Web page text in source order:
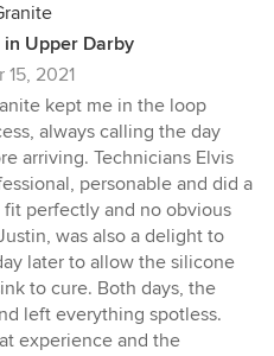
Upper Darby
15, 2021
kept me in the loop
always calling the day
arriving. Technicians Elvis
personable and did a
perfectly and no obvious
was also a delight to
later to allow the silicone
to cure. Both days, the
left everything spotless.
experience and the